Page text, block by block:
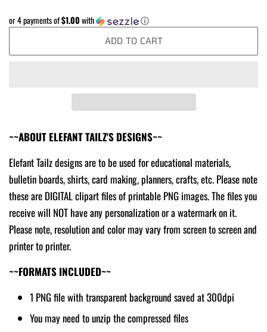
or 4 payments of$1.00with ⓘ
ADD TO CART
~~ABOUT ELEFANT TAILZ'S DESIGNS~~
Elefant Tailz designs are to be used for educational materials,
bulletin boards, shirts, card making, planners, crafts, etc. Please note
these are DIGITAL clipart files of printable PNG images. The files you
receive will NOT have any personalization or a watermark on it.
Please note, resolution and color may vary from screen to screen and
printer to printer.
~~FORMATS INCLUDED~~
1 PNG file with transparent background saved at 300dpi
You may need to unzip the compressed files